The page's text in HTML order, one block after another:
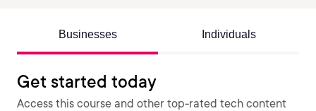
Businesses Individuals
Get started today
Access this course and other top-rated tech content